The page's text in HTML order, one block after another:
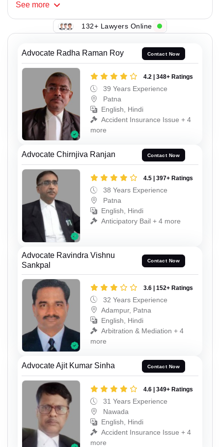
See more
132+ Lawyers Online
Advocate Radha Raman Roy Contact Now
4.2 | 348+ Ratings
39 Years Experience
Patna
English, Hindi
Accident Insurance Issue + 4
more
Advocate Chirnjiva Ranjan Contact Now
4.5 | 397+ Ratings
38 Years Experience
Patna
English, Hindi
Anticipatory Bail + 4 more
Advocate Ravindra Vishnu
Sankpal
Contact Now
3.6 | 152+ Ratings
32 Years Experience
Adampur, Patna
English, Hindi
Arbitration & Mediation + 4
more
Advocate Ajit Kumar Sinha Contact Now
4.6 | 349+ Ratings
31 Years Experience
Nawada
English, Hindi
Accident Insurance Issue + 4
more